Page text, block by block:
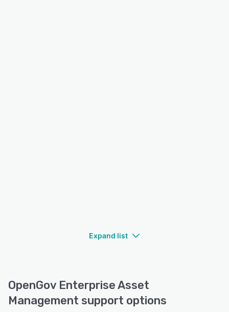
Expand list
OpenGov Enterprise Asset
Management support options